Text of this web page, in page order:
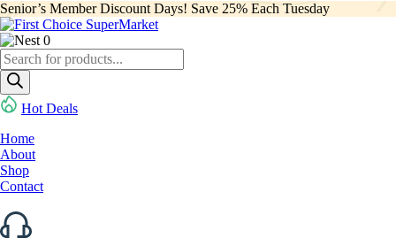
Senior’s Member Discount Days! Save 25% Each Tuesday
0
Products
search
Hot Deals
Home
About
Shop
Contact